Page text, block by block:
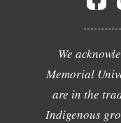
We
Memorial
are in the
Indigenous